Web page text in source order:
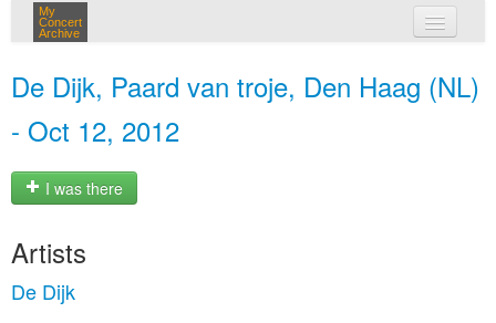
My
Concert
Archive
De Dijk, Paard van troje, Den Haag (NL)
- Oct 12, 2012
I was there
Artists
De Dijk